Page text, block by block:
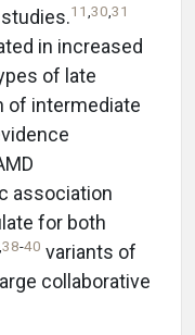
11 30 31
in increased
of late
of intermediate
association
for both
38-40 variants of
collaborative